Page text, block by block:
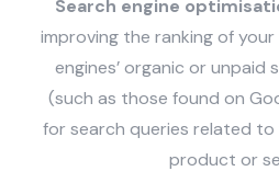
Search engine
improving the ranking of
engines’ organic or unpaid
(such as those found on
for search queries related to
product or